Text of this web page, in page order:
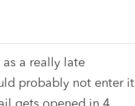
a really late
probably not enter it
gets opened in 4